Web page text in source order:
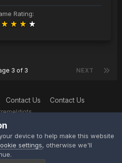
Rating:
NEXT
3 of 3
Contact Us Contact Us
Invision Community
device to help make this website
settings, otherwise we'll
1.1.3